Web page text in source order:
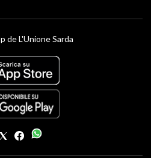
de L'Unione Sarda